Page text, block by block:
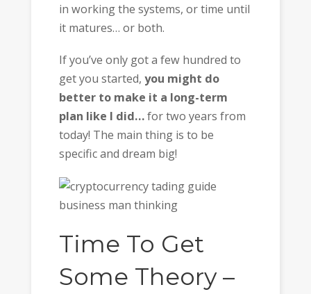
in working the systems, or time until
it matures… or both.
If you’ve only got a few hundred to
get you started, you might do
better to make it a long-term
plan like I did…for two years from
today! The main thing is to be
specific and dream big!
Time To Get
Some Theory –